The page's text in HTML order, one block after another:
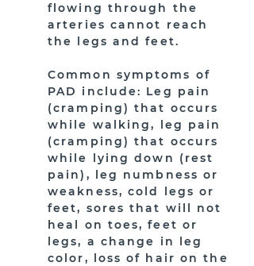
flowing through the
arteries cannot reach
the legs and feet.
Common symptoms of
PAD include: Leg pain
(cramping) that occurs
while walking, leg pain
(cramping) that occurs
while lying down (rest
pain), leg numbness or
weakness, cold legs or
feet, sores that will not
heal on toes, feet or
legs, a change in leg
color, loss of hair on the